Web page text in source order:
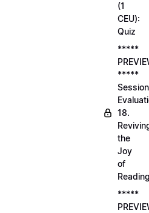
(1
CEU):
Quiz
*****
*****
Session
18.
the
Joy
of
*****